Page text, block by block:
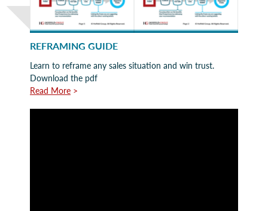
REFRAMING GUIDE
Learn to reframe any sales situation and win trust.
Download the pdf
Read More >